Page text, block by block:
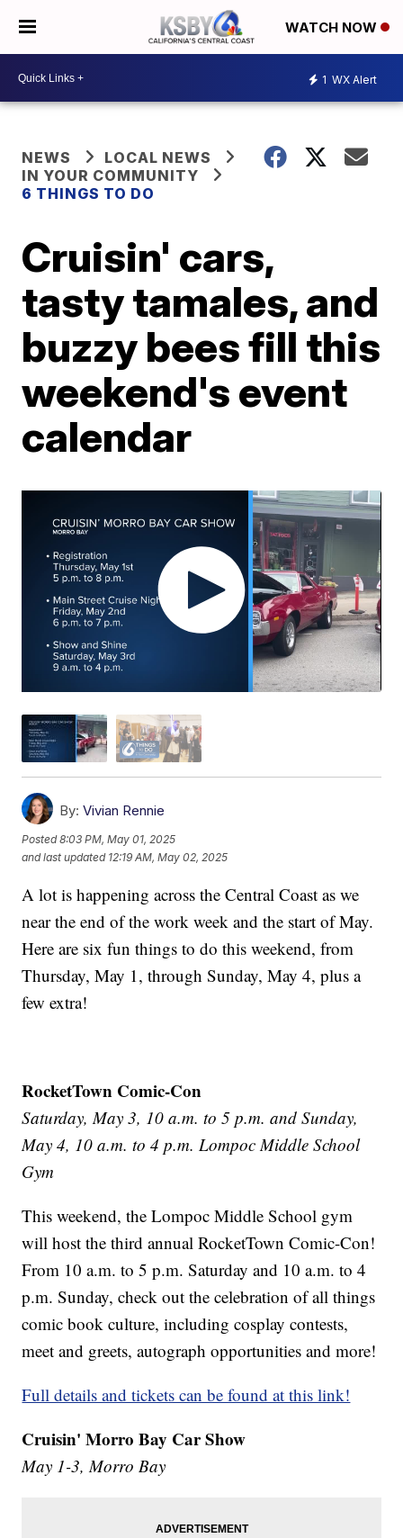
WATCH NOW
1 WX Alert
NEWS
LOCAL NEWS
IN YOUR COMMUNITY
6 THINGS TO DO
Cruisin' cars,
tasty tamales, and
buzzy bees fill this
weekend's event
calendar
By: Vivian Rennie
Posted8:03 PM, May 01, 2025
and last updated 12:19 AM, May 02, 2025
A lot is happening across the Central Coast as we
near the end of the work week and the start of May.
Here are six fun things to do this weekend, from
Thursday, May 1, through Sunday, May 4, plus a
few extra!
RocketTown Comic-Con
Saturday, May 3, 10 a.m. to 5 p.m. and Sunday,
May 4, 10 a.m. to 4 p.m. Lompoc Middle School
Gym
This weekend, the Lompoc Middle School gym
will host the third annual RocketTown Comic-Con!
From 10 a.m. to 5 p.m. Saturday and 10 a.m. to 4
p.m. Sunday, check out the celebration of all things
comic book culture, including cosplay contests,
meet and greets, autograph opportunities and more!
Full details and tickets can be found at this link!
Cruisin' Morro Bay Car Show
May 1-3, Morro Bay